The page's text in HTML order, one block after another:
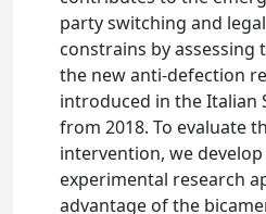
party switching and
constrains by assessing
the new anti-defection
introduced in the Italian
from 2018. To evaluate
intervention, we
experimental research
advantage of the